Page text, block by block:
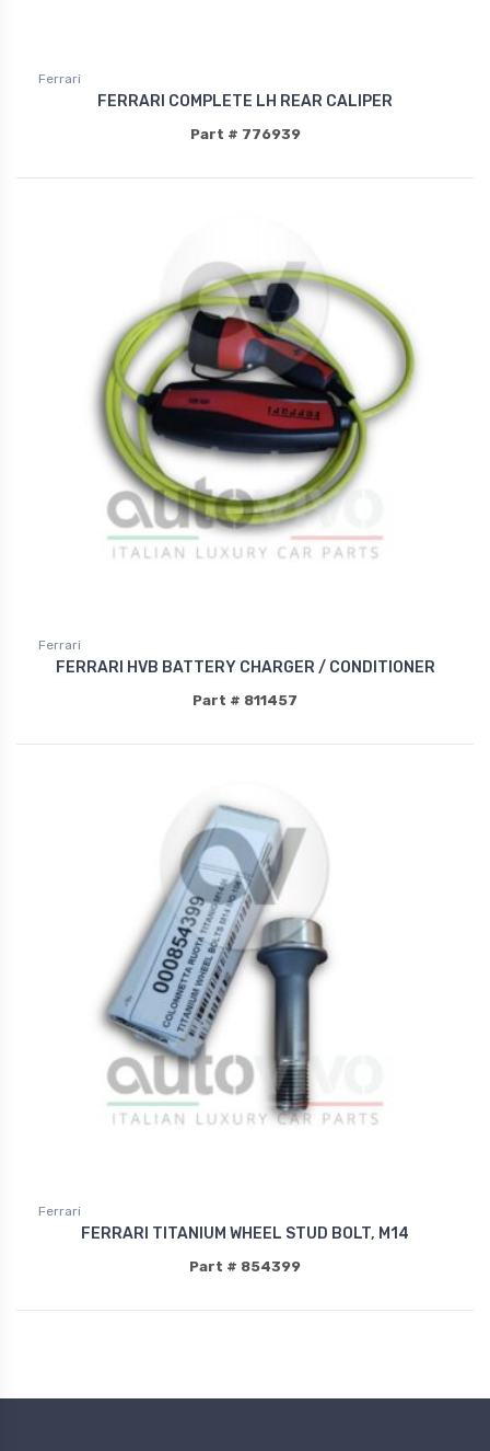
Ferrari
FERRARI COMPLETE LH REAR CALIPER
Part # 776939
Ferrari
FERRARI HVB BATTERY CHARGER / CONDITIONER
Part # 811457
Ferrari
FERRARI TITANIUM WHEEL STUD BOLT, M14
Part # 854399